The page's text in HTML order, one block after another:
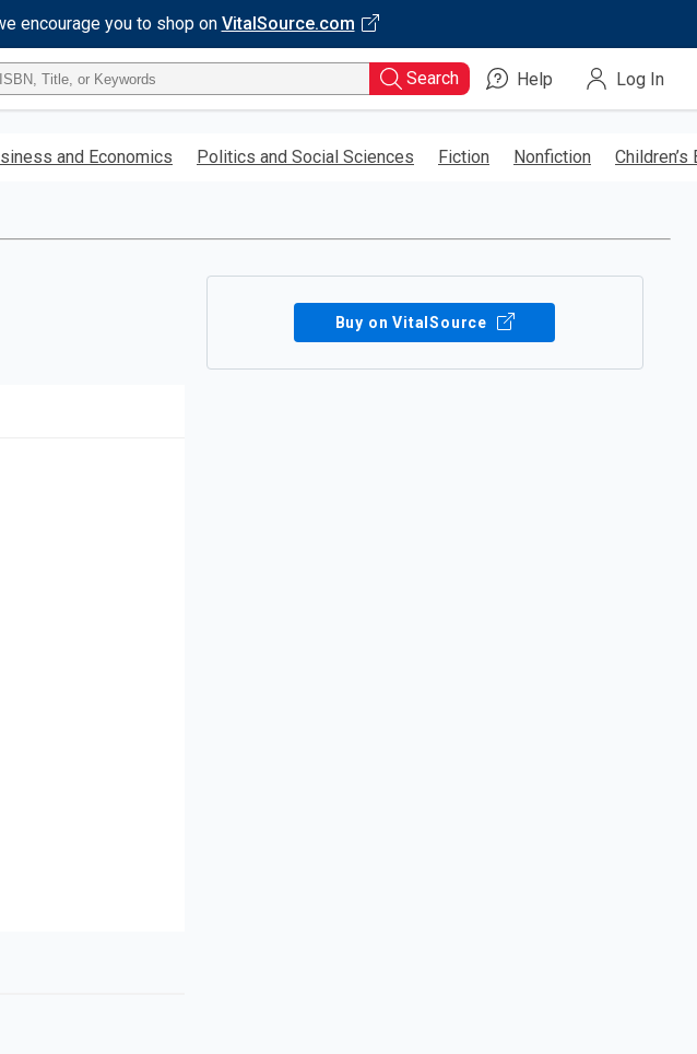
encourage you to shop on VitalSource.com
Search Help Log In
and Economics Politics and Social Sciences Fiction Nonfiction Children’s
Buy on VitalSource